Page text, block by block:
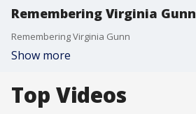
Remembering Virginia Gunn
Remembering Virginia Gunn
Show more
Top Videos